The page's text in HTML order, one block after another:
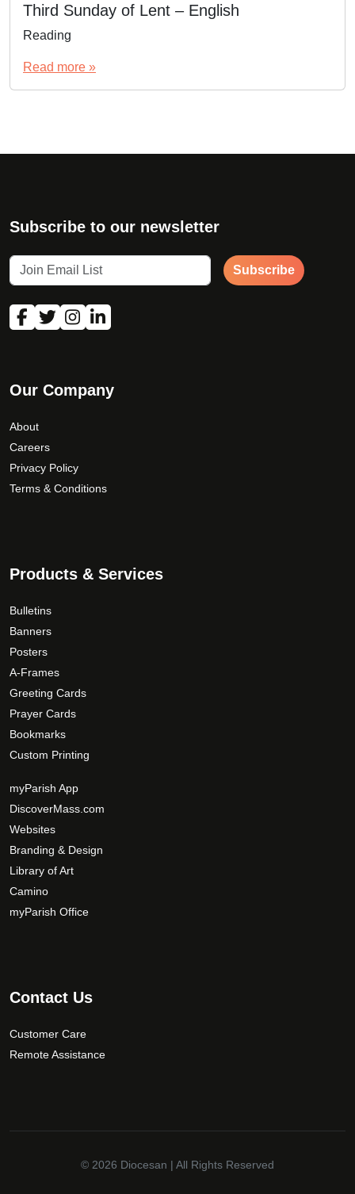
Third Sunday of Lent – English
Reading
Read more »
Subscribe to our newsletter
Subscribe
Our Company
About
Careers
Privacy Policy
Terms & Conditions
Products & Services
Bulletins
Banners
Posters
A-Frames
Greeting Cards
Prayer Cards
Bookmarks
Custom Printing
myParish App
DiscoverMass.com
Websites
Branding & Design
Library of Art
Camino
myParish Office
Contact Us
Customer Care
Remote Assistance
© 2026 Diocesan | All Rights Reserved